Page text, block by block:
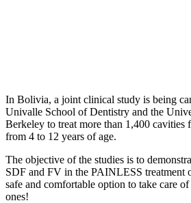
In Bolivia, a joint clinical study is being
Univalle School of Dentistry and the
Berkeley to treat more than 1,400 cavities
from 4 to 12 years of age.
The objective of the studies is to
SDF and FV in the PAINLESS treatment
safe and comfortable option to take care
ones!